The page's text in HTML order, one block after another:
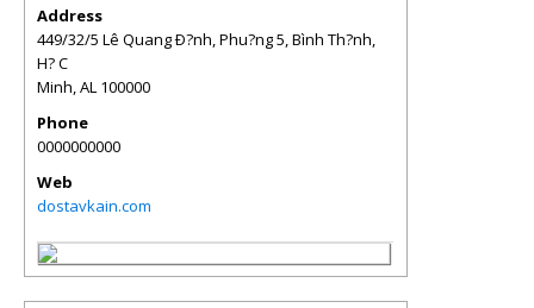
Address
449/32/5 Lê Quang Ð?nh, Phu?ng 5, Bình Th?nh,
H? C
Minh,AL 100000
Phone
0000000000
Web
dostavkain.com